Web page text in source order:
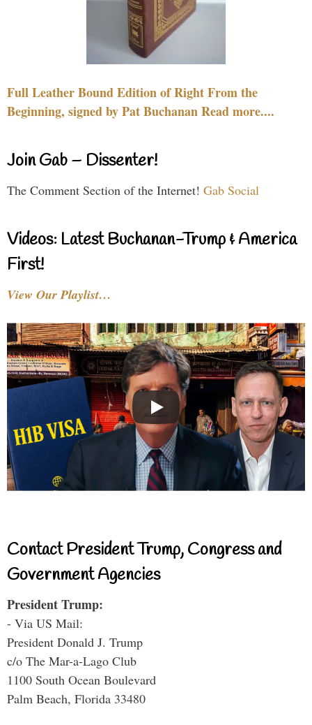
Full Leather Bound Edition of Right From the
Beginning, signed by Pat Buchanan Read more....
Join Gab – Dissenter!
The Comment Section of the Internet! Gab Social
Videos: Latest Buchanan-Trump & America
First!
View Our Playlist…
Contact President Trump, Congress and
Government Agencies
President Trump:
- Via US Mail:
President Donald J. Trump
c/o The Mar-a-Lago Club
1100 South Ocean Boulevard
Palm Beach, Florida 33480